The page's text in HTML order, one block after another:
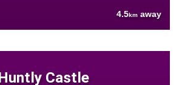
4.5km away
Castle